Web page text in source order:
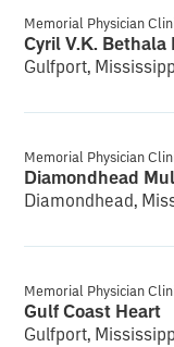
Memorial Physician
Cyril V.K. Bethala
Gulfport,
Memorial Physician
Diamondhead
Diamondhead,
Memorial Physician
Gulf Coast Heart
Gulfport,